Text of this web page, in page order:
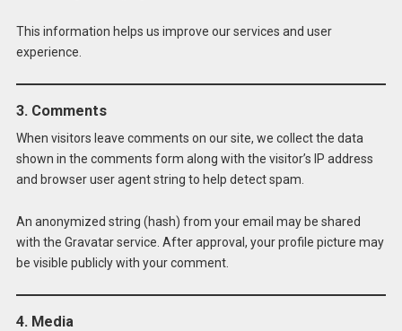
This information helps us improve our services and user
experience.
3. Comments
When visitors leave comments on our site, we collect the data
shown in the comments form along with the visitor’s IP address
and browser user agent string to help detect spam.
An anonymized string (hash) from your email may be shared
with the Gravatar service. After approval, your profile picture may
be visible publicly with your comment.
4. Media